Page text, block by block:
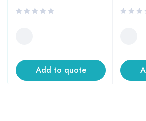
Add to quote